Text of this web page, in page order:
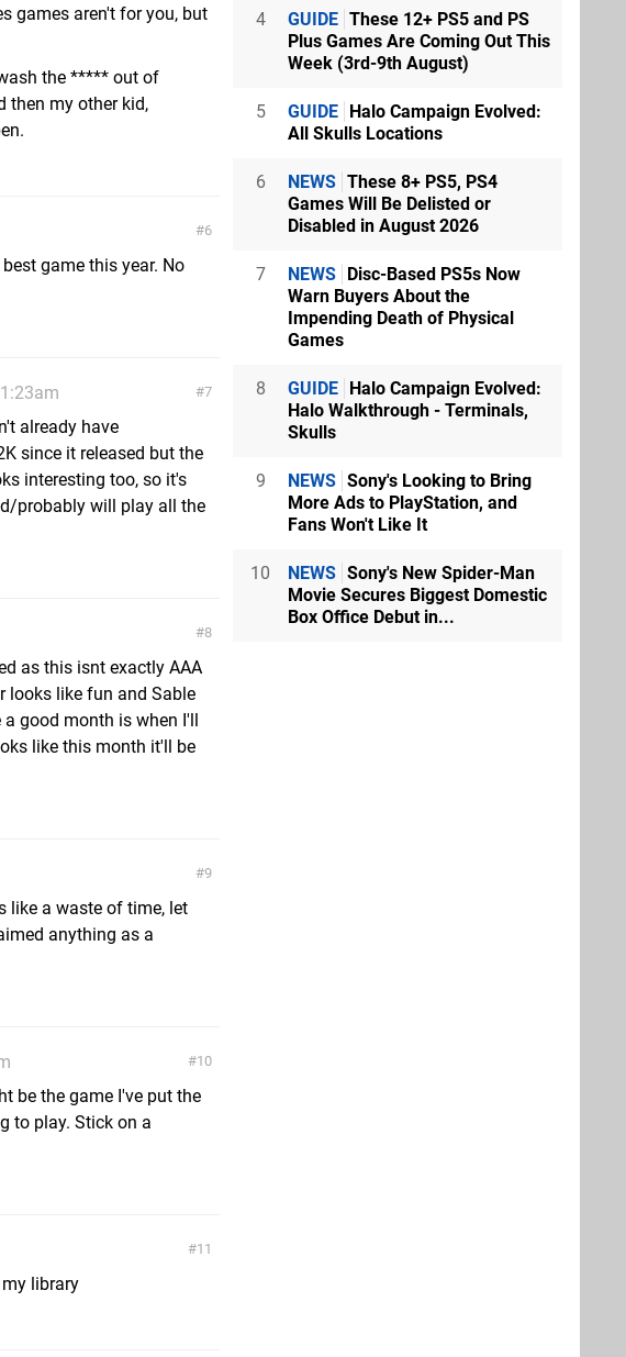
games aren't for you, but
the ***** out of
then my other kid,
6
game this year. No
7
already have
since it released but the
interesting too, so it's
probably will play all the
8
as this isnt exactly AAA
looks like fun and Sable
good month is when I'll
like this month it'll be
9
like a waste of time, let
anything as a
10
be the game I've put the
to play. Stick on a
11
library
4 GUIDE These 12+ PS5 and PS
Plus Games Are Coming Out This
Week (3rd-9th August)
5 GUIDE Halo Campaign Evolved:
All Skulls Locations
6 NEWS These 8+ PS5, PS4
Games Will Be Delisted or
Disabled in August 2026
7 NEWS Disc-Based PS5s Now
Warn Buyers About the
Impending Death of Physical
Games
8 GUIDE Halo Campaign Evolved:
Halo Walkthrough - Terminals,
Skulls
9 NEWS Sony's Looking to Bring
More Ads to PlayStation, and
Fans Won't Like It
10 NEWS Sony's New Spider-Man
Movie Secures Biggest Domestic
Box Office Debut in...